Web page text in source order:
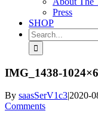
Press
SHOP
Search
for:
IMG_1438-
By saasSerV1c3|2020-
Comments